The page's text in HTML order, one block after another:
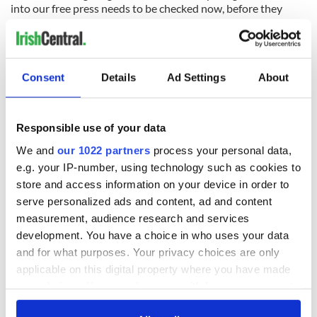
Consent Details Ad Settings About
Responsible use of your data
We and our 1022 partners process your personal data,
e.g. your IP-number, using technology such as cookies to
store and access information on your device in order to
serve personalized ads and content, ad and content
measurement, audience research and services
development. You have a choice in who uses your data
and for what purposes. Your privacy choices are only
applicable on this digital property where you have made
any time from the Cookie Declaration or by clicking on
into our free press needs to be checked now, before they
many totalitarian states.
READ NEXT
On his birthday,
Samuel Beckett’s
Nobel Prize still
speaks to modern
Ireland
On his birthday,
Seamus Heaney’s
Nobel win still
resonates across
Ireland and beyond
The London Jew
gave his life
for Ireland during
Easter 1916